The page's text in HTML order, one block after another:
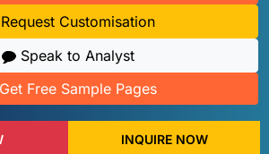
Customisation
Speak to Analyst
Free Sample Pages
INQUIRE NOW